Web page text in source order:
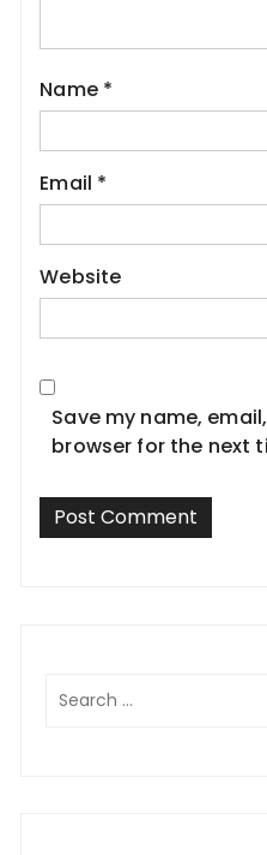
Name *
Email *
Website
Save my name,
browser for the next